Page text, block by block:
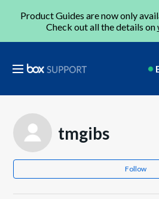
Product Guides are now only
Check out all the details on
tmgibs
Follow